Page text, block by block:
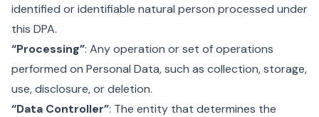
identified or identifiable natural person processed under
this DPA.
“Processing”: Any operation or set of operations
performed on Personal Data, such as collection, storage,
use, disclosure, or deletion.
“Data Controller”: The entity that determines the